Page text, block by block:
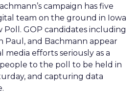
campaign has five
team on the ground in Iowa
Poll. GOP candidates including
Paul, and Bachmann appear
media efforts seriously as a
to the poll to be held in
and capturing data